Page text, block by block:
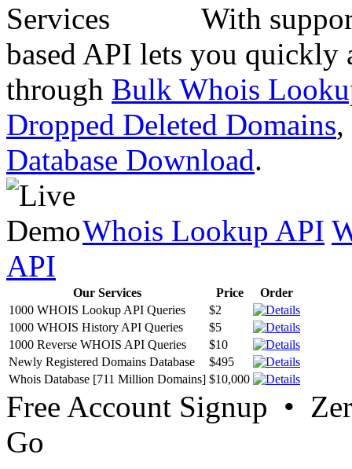
With
based API lets you quickly
through Bulk Whois
Dropped Deleted Domains,
Database Download.
Whois Lookup API
API
Our Services Price
Order
1000 WHOIS Lookup API Queries
$2
1000 WHOIS History API Queries
$5
1000 Reverse WHOIS API Queries
$10
Newly Registered Domains Database
$495
Whois Database [711 Million Domains] $10,000
Free Account Signup •
Go